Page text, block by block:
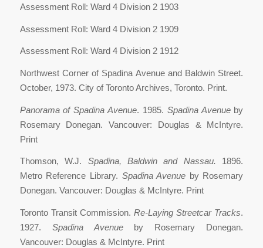
Assessment Roll: Ward 4 Division 2 1903
Assessment Roll: Ward 4 Division 2 1909
Assessment Roll: Ward 4 Division 2 1912
Northwest Corner of Spadina Avenue and Baldwin Street.
October, 1973. City of Toronto Archives, Toronto. Print.
Panorama of Spadina Avenue. 1985. Spadina Avenueby
Rosemary Donegan. Vancouver: Douglas & McIntyre.
Print
Thomson, W.J. Spadina, Baldwin and Nassau. 1896.
Metro Reference Library. Spadina Avenue by Rosemary
Donegan. Vancouver: Douglas & McIntyre. Print
Toronto Transit Commission.Re-Laying Streetcar Tracks.
1927. Spadina Avenueby Rosemary Donegan.
Vancouver: Douglas & McIntyre. Print